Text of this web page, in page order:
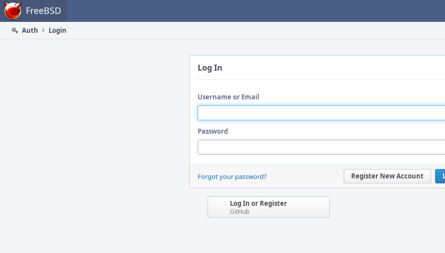
Home FreeBSD
Auth
Login
Log In
Username or Email
Password
Register New Account
Forgot your password?
Log In or Register
GitHub